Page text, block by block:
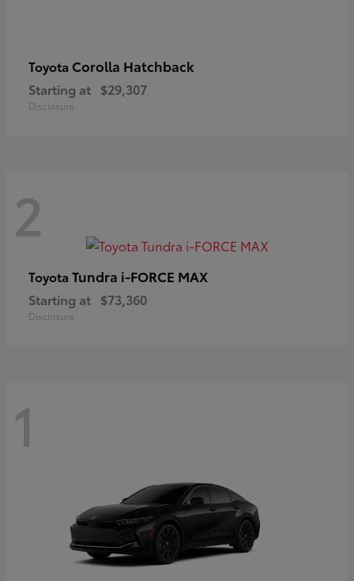
Toyota Corolla Hatchback
Starting at $29,307
Disclosure
2
Toyota Tundra i-FORCE MAX
Starting at $73,360
Disclosure
1